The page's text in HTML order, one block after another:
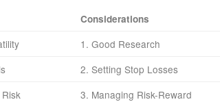
Considerations
1. Good Research
2. Setting Stop Losses
3. Managing Risk-Reward